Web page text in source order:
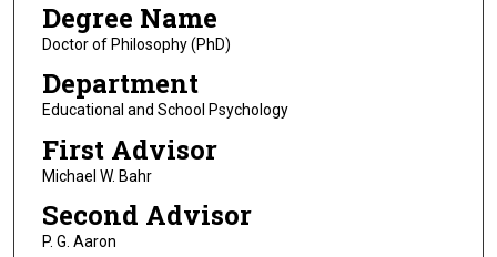
Degree Name
Doctor of Philosophy (PhD)
Department
Educational and School Psychology
First Advisor
Michael W. Bahr
Second Advisor
P. G. Aaron